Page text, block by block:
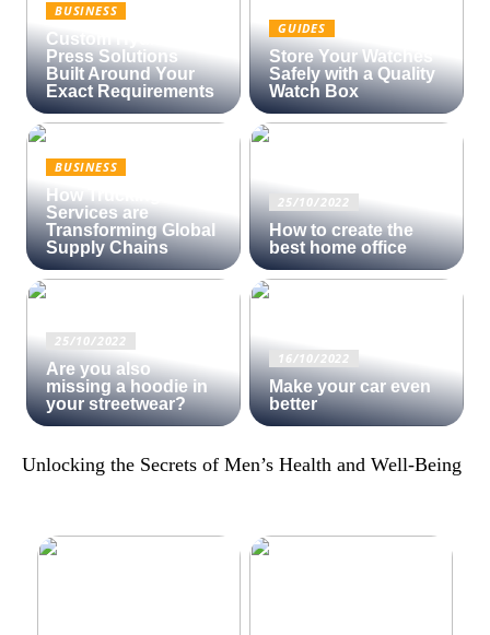
BUSINESS
Custom Hydraulic
Press Solutions
Built Around Your
Exact Requirements
GUIDES
Store Your Watches
Safely with a Quality
Watch Box
BUSINESS
How Trucking
Services are
Transforming Global
Supply Chains
25/10/2022
How to create the
best home office
25/10/2022
Are you also
missing a hoodie in
your streetwear?
16/10/2022
Make your car even
better
Unlocking the Secrets of Men’s Health and Well-Being